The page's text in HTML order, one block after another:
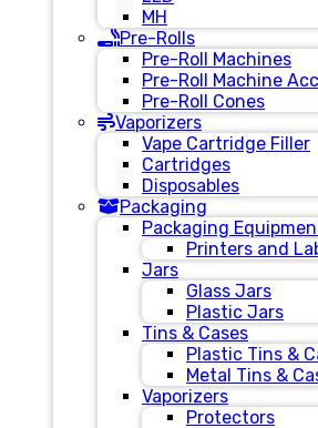
MH
Pre-Rolls
Pre-Roll Machines
Pre-Roll Machine
Pre-Roll Cones
Vaporizers
Vape Cartridge Filler
Cartridges
Disposables
Packaging
Packaging
Printers and
Jars
Glass Jars
Plastic Jars
Tins & Cases
Plastic Tins &
Metal Tins &
Vaporizers
Protectors